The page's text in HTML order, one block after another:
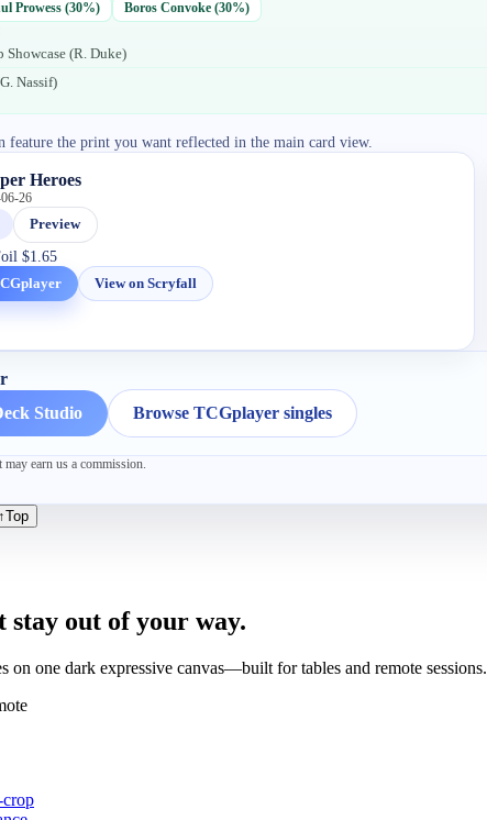
Prowess(30%) Boros Convoke(30%)
Showcase(R. Duke)
G. Nassif)
feature the print you want reflected in the main card view.
Heroes
26
Preview
$1.65
View on Scryfall
Studio Browse TCGplayer singles
earn us a commission.
↑Top
stay out of your way.
on one dark expressive canvas—built for tables and remote sessions.